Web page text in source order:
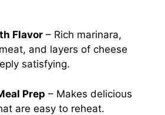
Flavor – Rich marinara,
and layers of cheese
satisfying.
Prep – Makes delicious
are easy to reheat.